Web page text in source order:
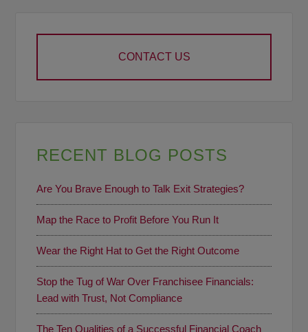
CONTACT US
RECENT BLOG POSTS
Are You Brave Enough to Talk Exit Strategies?
Map the Race to Profit Before You Run It
Wear the Right Hat to Get the Right Outcome
Stop the Tug of War Over Franchisee Financials:
Lead with Trust, Not Compliance
The Ten Qualities of a Successful Financial Coach